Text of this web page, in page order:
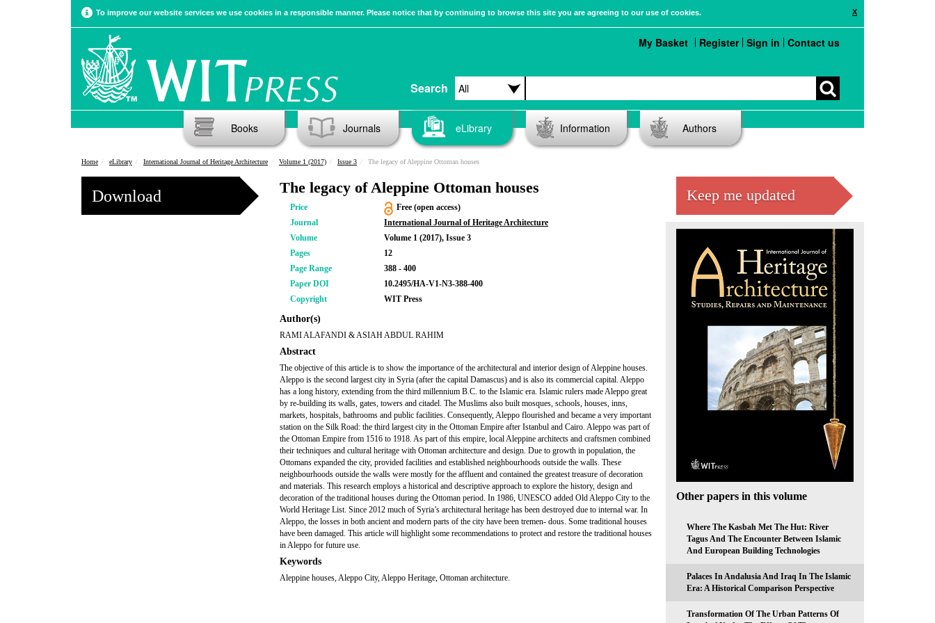
X
To improve our website services we use cookies in a responsible manner. Please notice that by continuing to browse this site you are agreeing to our use of cookies.
Search
My Basket Register Sign in Contact us
Books Journals eLibrary Information Authors
Home eLibrary International Journal of Heritage Architecture Volume 1 (2017) Issue 3 The legacy of Aleppine Ottoman houses
Download The legacy of Aleppine Ottoman houses
Price
Free (open access)
Journal
International Journal of Heritage Architecture
Volume
Volume 1 (2017), Issue 3
Pages
12
Page Range
388 - 400
Paper DOI
10.2495/HA-V1-N3-388-400
Copyright
WIT Press
Author(s)
RAMI ALAFANDI & ASIAH ABDUL RAHIM
Abstract
The objective of this article is to show the importance of the architectural and interior design of Aleppine houses.
Aleppo is the second largest city in Syria (after the capital Damascus) and is also its commercial capital. Aleppo
has a long history, extending from the third millennium B.C. to the Islamic era. Islamic rulers made Aleppo great
by re-building its walls, gates, towers and citadel. The Muslims also built mosques, schools, houses, inns,
markets, hospitals, bathrooms and public facilities. Consequently, Aleppo flourished and became a very important
station on the Silk Road: the third largest city in the Ottoman Empire after Istanbul and Cairo. Aleppo was part of
the Ottoman Empire from 1516 to 1918. As part of this empire, local Aleppine architects and craftsmen combined
their techniques and cultural heritage with Ottoman architecture and design. Due to growth in population, the
Ottomans expanded the city, provided facilities and established neighbourhoods outside the walls. These
neighbourhoods outside the walls were mostly for the affluent and contained the greatest treasure of decoration
and materials. This research employs a historical and descriptive approach to explore the history, design and
decoration of the traditional houses during the Ottoman period. In 1986, UNESCO added Old Aleppo City to the
World Heritage List. Since 2012 much of Syria’s architectural heritage has been destroyed due to internal war. In
Aleppo, the losses in both ancient and modern parts of the city have been tremen- dous. Some traditional houses
have been damaged. This article will highlight some recommendations to protect and restore the traditional houses
in Aleppo for future use.
Keywords
Aleppine houses, Aleppo City, Aleppo Heritage, Ottoman architecture.
Keep me updated
Other papers in this volume
Where The Kasbah Met The Hut: River
Tagus And The Encounter Between Islamic
And European Building Technologies
Palaces In Andalusia And Iraq In The Islamic
Era: A Historical Comparison Perspective
Transformation Of The Urban Patterns Of